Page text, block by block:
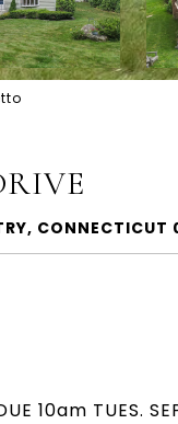
CONNECTICUT
DUE 10am